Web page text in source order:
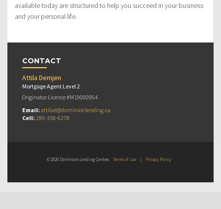
available today are structured to help you succeed in your business
and your personal life.
CONTACT
Attila Demjen
Mortgage Agent Level 2
Originator Licence #M19000954
Email: attilad@dominionlending.ca
Cell: 289-338-6278
© 2026 Dominion Lending Centres Terms of Use | Privacy Policy